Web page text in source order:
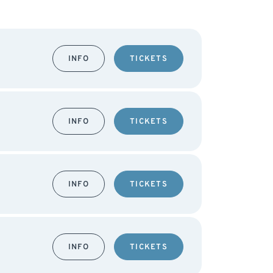
INFO TICKETS
INFO TICKETS
INFO TICKETS
INFO TICKETS